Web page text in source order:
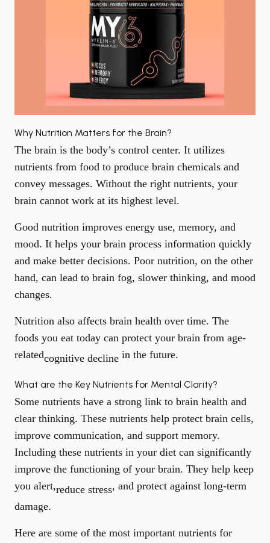
Why Nutrition Matters for the Brain?
The brain is the body’s control center. It utilizes
nutrients from food to produce brain chemicals and
convey messages. Without the right nutrients, your
brain cannot work at its highest level.
Good nutrition improves energy use, memory, and
mood. It helps your brain process information quickly
and make better decisions. Poor nutrition, on the other
hand, can lead to brain fog, slower thinking, and mood
changes.
Nutrition also affects brain health over time. The
foods you eat today can protect your brain from age-
relatedcognitive decline in the future.
What are the Key Nutrients for Mental Clarity?
Some nutrients have a strong link to brain health and
clear thinking. These nutrients help protect brain cells,
improve communication, and support memory.
Including these nutrients in your diet can significantly
improve the functioning of your brain. They help keep
you alert,reduce stress, and protect against long-term
damage.
Here are some of the most important nutrients for